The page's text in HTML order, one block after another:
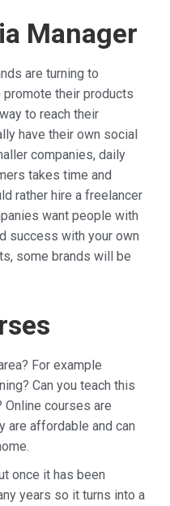
Manager
are turning to
their products
to reach their
have their own social
companies, daily
takes time and
rather hire a freelancer
want people with
success with your own
some brands will be
For example
Can you teach this
Online courses are
are affordable and can
once it has been
years so it turns into a